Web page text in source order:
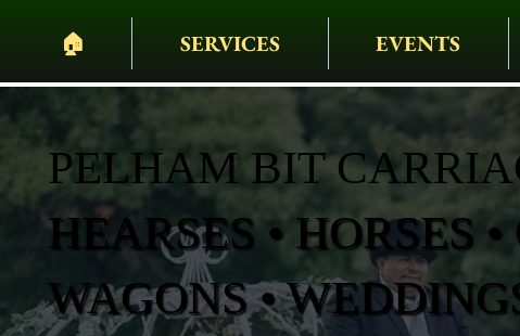
🏠︎ SERVICES EVENTS
PELHAM BIT
HEARSES • HORSES
WAGONS •